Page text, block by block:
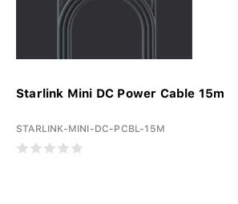
Starlink Mini DC Power Cable 15m
STARLINK-MINI-DC-PCBL-15M